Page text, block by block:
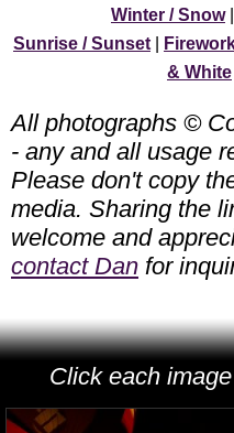
Winter / Snow|
Sunrise / Sunset
& White
All photographs ©
- any and all usage
Please don't copy
media. Sharing the
welcome and
contact Dan for
Click each